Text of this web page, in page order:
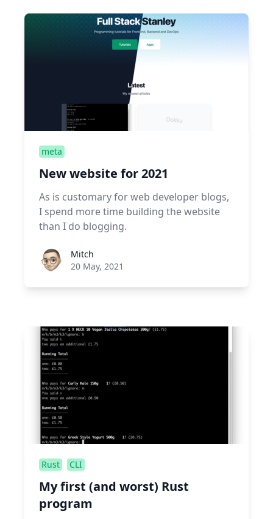
meta
New website for 2021
As is customary for web developer blogs,
I spend more time building the website
than I do blogging.
Roel Aufderehar
Mitch
20 May, 2021
Rust CLI
My first (and worst) Rust
program